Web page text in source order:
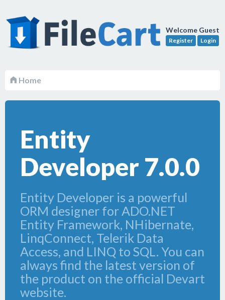
Welcome Guest
Register Login
Home
Entity
Developer 7.0.0
Entity Developer is a powerful
ORM designer for ADO.NET
Entity Framework, NHibernate,
LinqConnect, Telerik Data
Access, and LINQ to SQL. You can
always find the latest version of
the product on the official Devart
website.